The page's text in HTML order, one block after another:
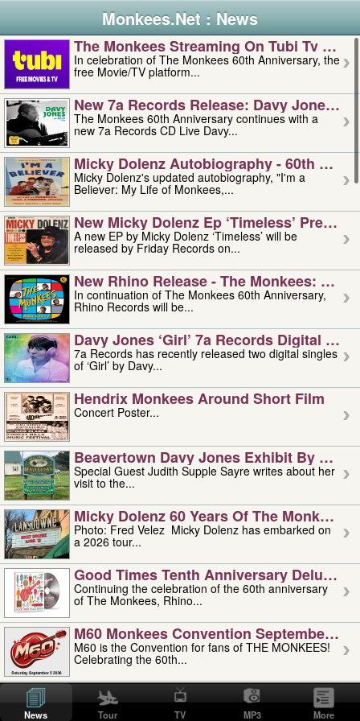
Monkees.Net : News
The Monkees Streaming On Tubi Tv –
In celebration of The Monkees 60th Anniversary, the
free Movie/TV platform...
New 7a Records Release: Davy Jones –
The Monkees 60th Anniversary continues with a
new 7a Records CD Live Davy...
Micky Dolenz Autobiography - 60th
Micky Dolenz's updated autobiography, "I'm a
Believer: My Life of Monkees,...
New Micky Dolenz Ep ‘timeless’ Preorder
A new EP by Micky Dolenz ‘Timeless’ will be
released by Friday Records on...
New Rhino Release - The Monkees:
In continuation of The Monkees 60th Anniversary,
Rhino Records will be...
Davy Jones ‘girl’ 7a Records Digital
7a Records has recently released two digital singles
of ‘Girl’ by Davy...
Hendrix Monkees Around Short Film
Concert Poster...
Beavertown Davy Jones Exhibit By
Special Guest Judith Supple Sayre writes about her
visit to the...
Micky Dolenz 60 Years Of The Monkees
Photo: Fred Velez Micky Dolenz has embarked on
a 2026 tour...
Good Times Tenth Anniversary Deluxe
Continuing the celebration of the 60th anniversary
of The Monkees, Rhino...
M60 Monkees Convention September 4,
M60 is the Convention for fans of THE MONKEES!
Celebrating the 60th...
'uncle' Floyd Vivino: 1951-2026
Uncle Floyd Vivino with Oogie Floyd Vivino,
professionally known as...
News Tour TV MP3 More